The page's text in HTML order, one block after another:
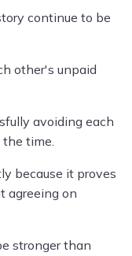
continue to be
other's unpaid
avoiding each
the time.
because it proves
agreeing on
stronger than